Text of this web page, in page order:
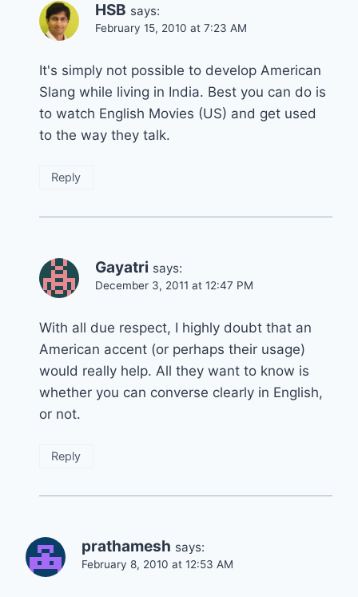
HSB says:
February 15, 2010 at 7:23 AM
It's simply not possible to develop American
Slang while living in India. Best you can do is
to watch English Movies (US) and get used
to the way they talk.
Reply
Gayatri says:
December 3, 2011 at 12:47 PM
With all due respect, I highly doubt that an
American accent (or perhaps their usage)
would really help. All they want to know is
whether you can converse clearly in English,
or not.
Reply
prathamesh says:
February 8, 2010 at 12:53 AM